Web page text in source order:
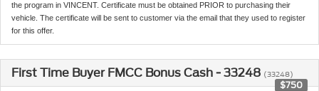
the program in VINCENT. Certificate must be obtained PRIOR to purchasing their
vehicle. The certificate will be sent to customer via the email that they used to register
for this offer.
First Time Buyer FMCC Bonus Cash - 33248 (33248)
$750